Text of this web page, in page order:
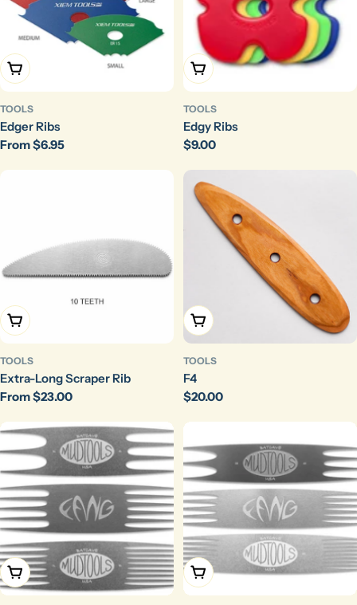
Choose Options
TOOLS
Edger Ribs
Regular
From $6.95
Choose Options
TOOLS
Edgy Ribs
Regular
$9.00
Choose Options
TOOLS
Extra-Long Scraper Rib
Regular
From $23.00
Add To Cart
TOOLS
F4
Regular
$20.00
Choose Options Choose Options